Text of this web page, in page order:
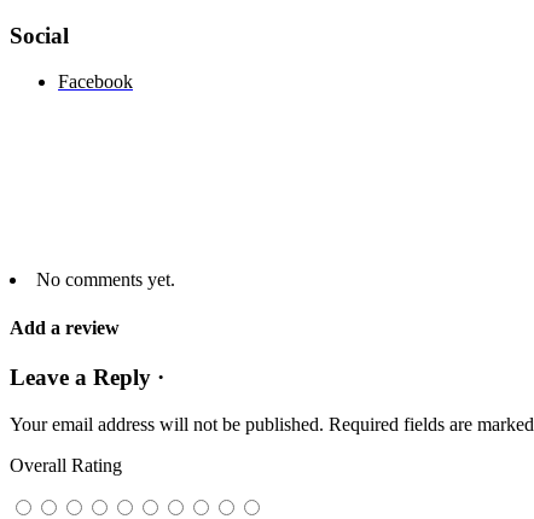
Social
Facebook
No comments yet.
Add a review
Leave a Reply ·
Your email address will not be published. Required fields are marked
Overall Rating